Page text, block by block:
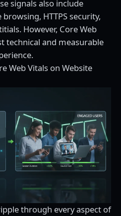
signals also include
HTTPS security,
However, Core Web
technical and measurable
Web Vitals on Website
through every aspect of